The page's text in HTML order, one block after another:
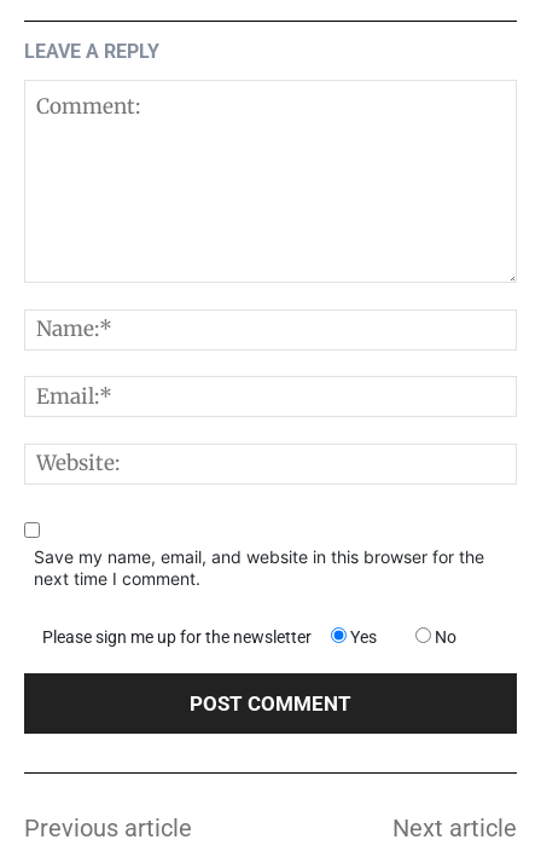
LEAVE A REPLY
Save my name, email, and website in this browser for the
next time I comment.
Please sign me up for the newsletter Yes No
Previous article Next article